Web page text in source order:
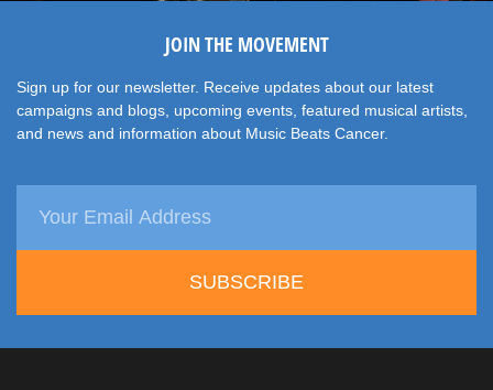
JOIN THE MOVEMENT
Sign up for our newsletter. Receive updates about our latest
campaigns and blogs, upcoming events, featured musical artists,
and news and information about Music Beats Cancer.
SUBSCRIBE